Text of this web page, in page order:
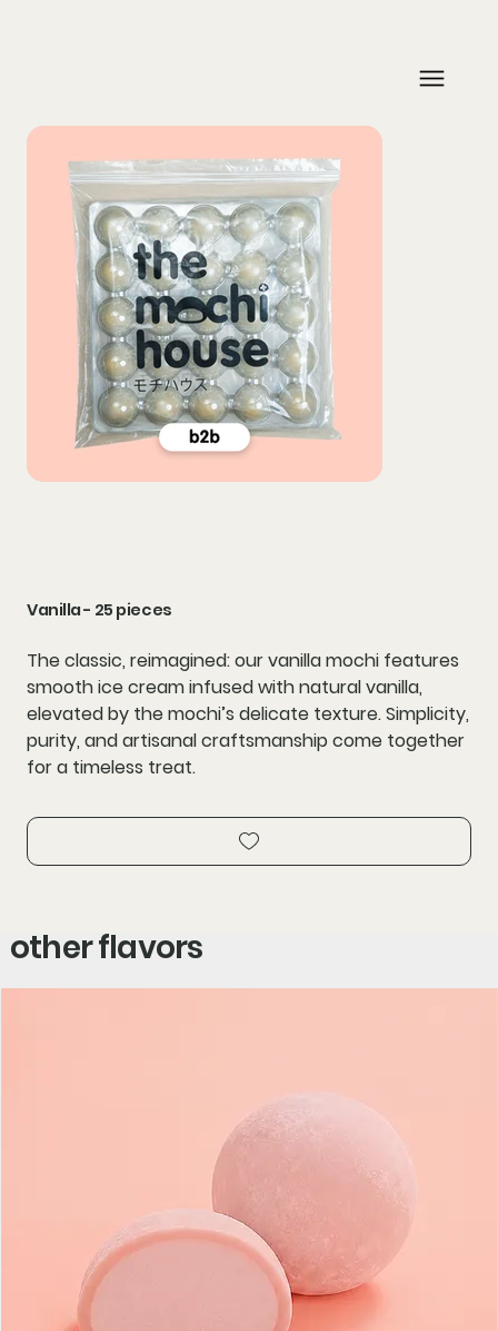
Vanilla - 25 pieces
The classic, reimagined: our vanilla mochi features
smooth ice cream infused with natural vanilla,
elevated by the mochi’s delicate texture. Simplicity,
purity, and artisanal craftsmanship come together
for a timeless treat.
other flavors